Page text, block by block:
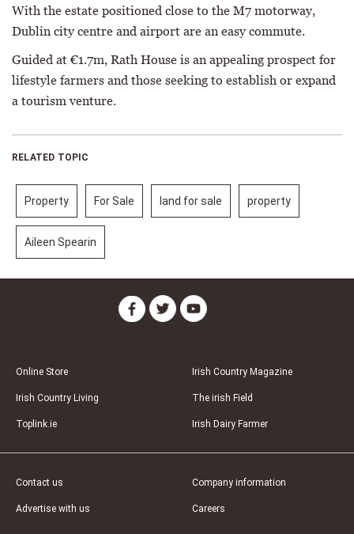
With the estate positioned close to the M7 motorway,
Dublin city centre and airport are an easy commute.
Guided at €1.7m, Rath House is an appealing prospect for
lifestyle farmers and those seeking to establish or expand
a tourism venture.
RELATED TOPIC
Property For Sale land for sale property
Aileen Spearin
Online Store
Irish Country Living
Toplink.ie
Irish Country Magazine
The irish Field
Irish Dairy Farmer
Contact us
Advertise with us
Company information
Careers